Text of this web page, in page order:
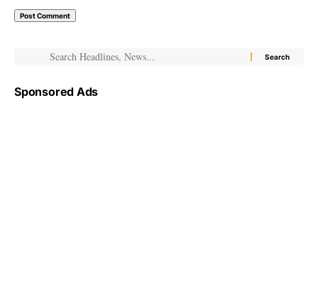
Sponsored Ads